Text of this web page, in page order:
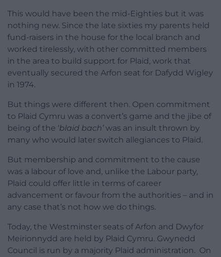
This would have been the mid-Eighties but it was
nothing new. Since the late sixties my parents held
fund-raisers in the house for the local branch and
worked tirelessly, with other committed members
in the area to build support for Plaid, work that
eventually secured the Arfon seat for Dafydd Wigley
in 1974.
But things were different then. Open commitment
to Plaid Cymru was a convert’s game and the jibe of
being of the ‘blaid bach’was an insult thrown by
many who would later switch allegiances to Plaid.
But membership and commitment to the cause
was a labour of love and, unlike the Labour party,
Plaid could offer little in terms of career
advancement or favour from the authorities – and in
any case that’s not how we do things.
Today, the Westminster seats of Arfon and Dwyfor
Meirionnydd are held by Plaid Cymru. Gwynedd
Council is run by a majority Plaid administration. On